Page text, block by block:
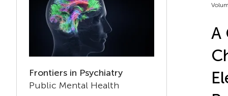
Frontiers in Psychiatry
Public Mental Health
A